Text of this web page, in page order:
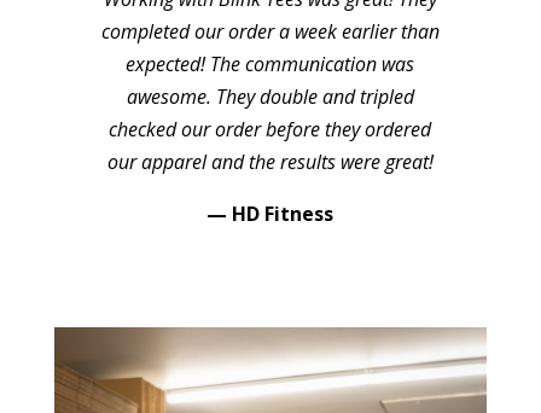
completed our order a week earlier than
expected! The communication was
awesome. They double and tripled
checked our order before they ordered
our apparel and the results were great!
— HD Fitness